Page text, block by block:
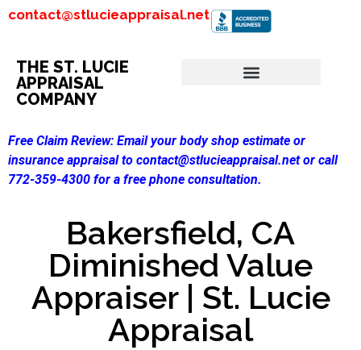
contact@stlucieappraisal.net
THE ST. LUCIE
APPRAISAL
COMPANY
Free Claim Review: Email your body shop estimate or
insurance appraisal to contact@stlucieappraisal.net or call
772-359-4300 for a free phone consultation.
Bakersfield, CA
Diminished Value
Appraiser | St. Lucie
Appraisal